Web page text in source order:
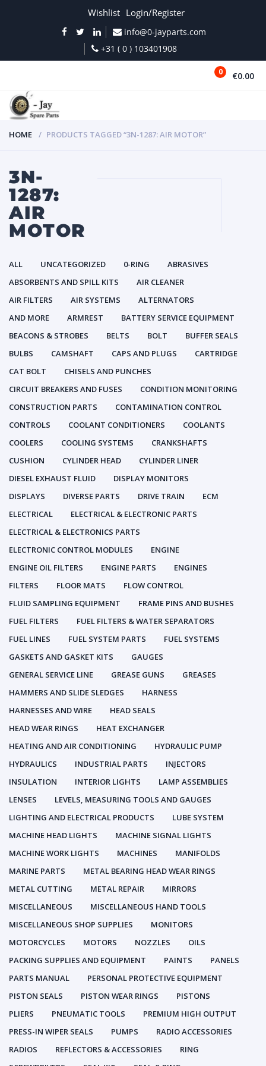
Wishlist Login/Register
info@0-jayparts.com
+31 ( 0 ) 103401908
0 €0.00
HOME PRODUCTS TAGGED “3N-1287: AIR MOTOR”
3N-
1287:
AIR
MOTOR
ALL UNCATEGORIZED 0-RING
ABRASIVES
ABSORBENTS AND SPILL KITS
AIR CLEANER
AIR FILTERS
AIR SYSTEMS
ALTERNATORS
AND MORE
ARMREST
BATTERY SERVICE EQUIPMENT
BEACONS & STROBES
BELTS BOLT
BUFFER SEALS
BULBS
CAMSHAFT CAPS AND PLUGS
CARTRIDGE
CAT BOLT
CHISELS AND PUNCHES
CIRCUIT BREAKERS AND FUSES
CONDITION MONITORING
CONSTRUCTION PARTS
CONTAMINATION CONTROL
CONTROLS
COOLANT CONDITIONERS
COOLANTS
COOLERS
COOLING SYSTEMS
CRANKSHAFTS
CUSHION
CYLINDER HEAD
CYLINDER LINER
DIESEL EXHAUST FLUID
DISPLAY MONITORS
DISPLAYS
DIVERSE PARTS DRIVE TRAIN
ECM
ELECTRICAL
ELECTRICAL & ELECTRONIC PARTS
ELECTRICAL & ELECTRONICS PARTS
ELECTRONIC CONTROL MODULES
ENGINE
ENGINE OIL FILTERS
ENGINE PARTS
ENGINES
FILTERS
FLOOR MATS
FLOW CONTROL
FLUID SAMPLING EQUIPMENT
FRAME PINS AND BUSHES
FUEL FILTERS
FUEL FILTERS & WATER SEPARATORS
FUEL LINES
FUEL SYSTEM PARTS
FUEL SYSTEMS
GASKETS AND GASKET KITS
GAUGES
GENERAL SERVICE LINE
GREASE GUNS
GREASES
HAMMERS AND SLIDE SLEDGES
HARNESS
HARNESSES AND WIRE
HEAD SEALS
HEAD WEAR RINGS
HEAT EXCHANGER
HEATING AND AIR CONDITIONING
HYDRAULIC PUMP
HYDRAULICS
INDUSTRIAL PARTS
INJECTORS
INSULATION
INTERIOR LIGHTS
LAMP ASSEMBLIES
LENSES
LEVELS, MEASURING TOOLS AND GAUGES
LIGHTING AND ELECTRICAL PRODUCTS
LUBE SYSTEM
MACHINE HEAD LIGHTS
MACHINE SIGNAL LIGHTS
MACHINE WORK LIGHTS
MACHINES
MANIFOLDS
MARINE PARTS
METAL BEARING HEAD WEAR RINGS
METAL CUTTING
METAL REPAIR
MIRRORS
MISCELLANEOUS
MISCELLANEOUS HAND TOOLS
MISCELLANEOUS SHOP SUPPLIES
MONITORS
MOTORCYCLES
MOTORS NOZZLES
OILS
PACKING SUPPLIES AND EQUIPMENT
PAINTS
PANELS
PARTS MANUAL
PERSONAL PROTECTIVE EQUIPMENT
PISTON SEALS
PISTON WEAR RINGS
PISTONS
PLIERS
PNEUMATIC TOOLS
PREMIUM HIGH OUTPUT
PRESS-IN WIPER SEALS
PUMPS
RADIO ACCESSORIES
RADIOS
REFLECTORS & ACCESSORIES
RING